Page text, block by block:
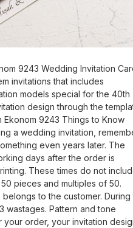
9243 Wedding Invitation
invitations that includes
models special for the 40th
design through the
Ekonom 9243 Things to Know
a wedding invitation,
even years later. The
days after the order is
These times do not
pieces and multiples of 50.
to the customer. During
wastages. Pattern and tone
order, your invitation